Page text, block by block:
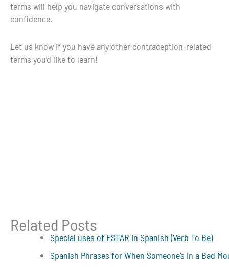
terms will help you navigate conversations with
confidence.
Let us know if you have any other contraception-related
terms you’d like to learn!
Related Posts
Special uses of ESTAR in Spanish (Verb To Be)
Spanish Phrases for When Someone’s in a Bad